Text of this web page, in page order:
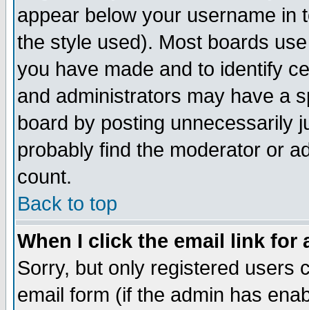
appear below your username in
the style used). Most boards
you have made and to identify
and administrators may have a
board by posting unnecessarily
probably find the moderator or
count.
Back to top
When I click the email link for
Sorry, but only registered users
email form (if the admin has